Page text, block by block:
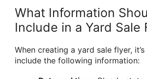
What Information
Include in a Yard Sale
When creating a yard sale flyer,
include the following information: